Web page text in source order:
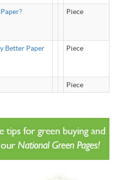
Piece
Better Paper Piece
Piece